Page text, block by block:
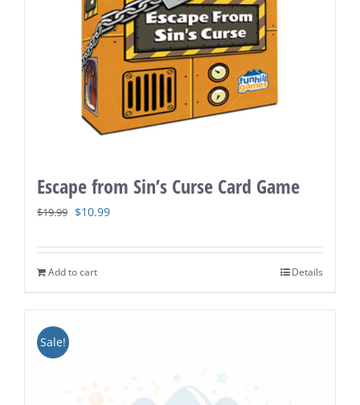
Escape from Sin’s Curse Card Game
$19.99 Original
was:
$19.99.
$10.99Current
is:
Add to cart Details
Sale!